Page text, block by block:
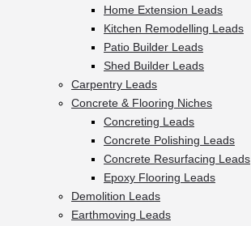
Home Extension Leads
Kitchen Remodelling Leads
Patio Builder Leads
Shed Builder Leads
Carpentry Leads
Concrete & Flooring Niches
Concreting Leads
Concrete Polishing Leads
Concrete Resurfacing Leads
Epoxy Flooring Leads
Demolition Leads
Earthmoving Leads